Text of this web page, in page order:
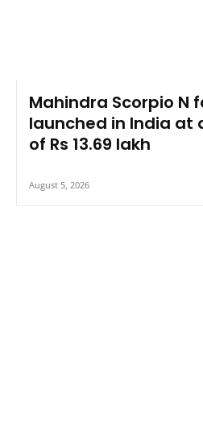
Mahindra Scorpio N
launched in India at
of Rs 13.69 lakh
August 5, 2026